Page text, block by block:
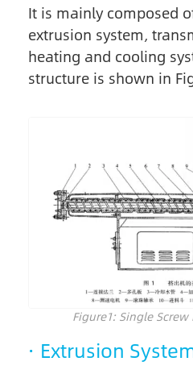
It is mainly composed
extrusion system,
heating and cooling
structure is shown in
Figure1: Single
· Extrusion